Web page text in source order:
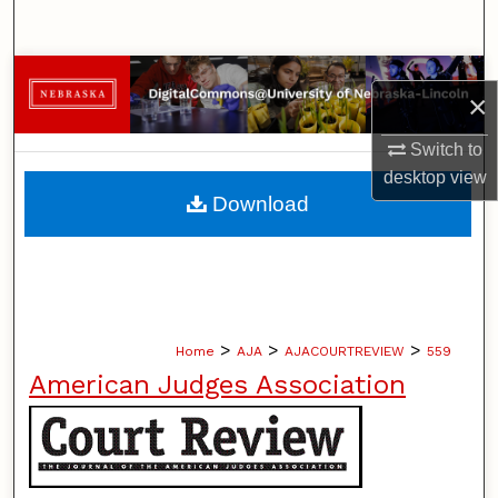
×
Switch to
desktopview
Browse Collections
My Account
About
Home > AJA > AJACOURTREVIEW > 559
American Judges Association
Download